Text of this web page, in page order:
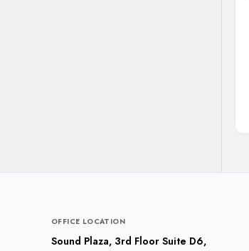
OFFICE LOCATION
Sound Plaza, 3rd Floor Suite D6,